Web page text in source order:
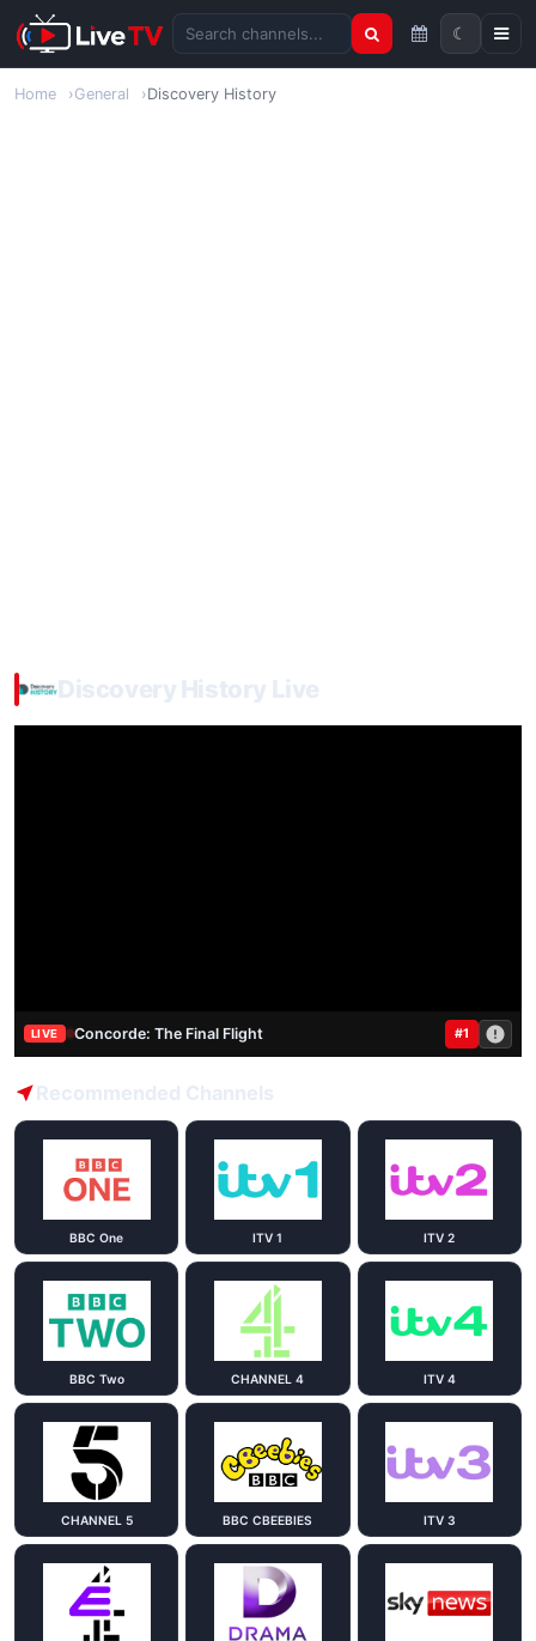
Search channels
☾
Home General Discovery History
LIVE Concorde: The Final Flight #1
BBC One ITV 1 ITV 2
BBC Two CHANNEL 4 ITV 4
CHANNEL 5 BBC CBEEBIES ITV 3